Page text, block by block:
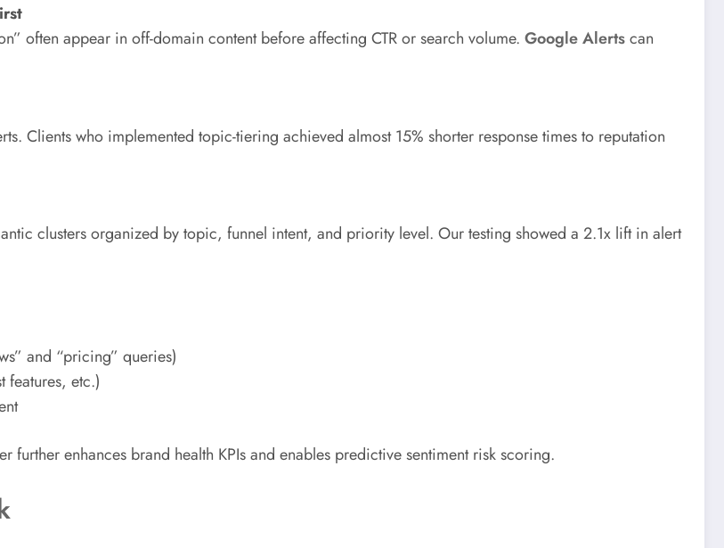
often appear in off-domain content before affecting CTR or search volume. Google Alertscan
Clients who implemented topic-tiering achieved almost 15% shorter response times to reputation
clusters organized by topic, funnel intent, and priority level. Our testing showed a 2.1x lift in alert
and “pricing” queries)
features, etc.)
enhances brand health KPIs and enables predictive sentiment risk scoring.